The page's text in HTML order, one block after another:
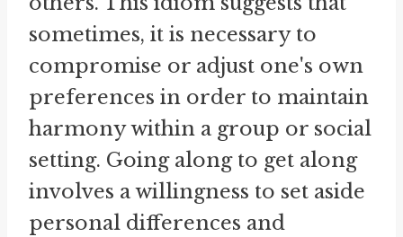
sometimes, it is necessary to
compromise or adjust one's own
preferences in order to maintain
harmony within a group or social
setting. Going along to get along
involves a willingness to set aside
personal differences and